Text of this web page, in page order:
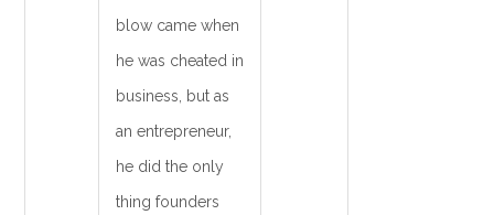
blow came when
he was cheated in
business, but as
an entrepreneur,
he did the only
thing founders